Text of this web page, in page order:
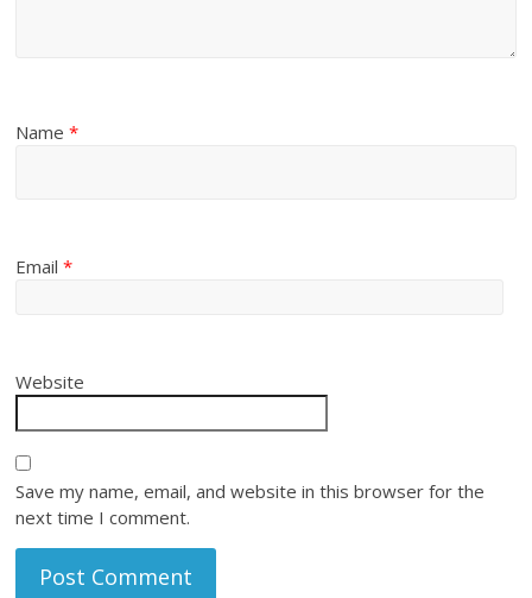
Name*
Email*
Website
Save my name, email, and website in this browser for the
next time I comment.